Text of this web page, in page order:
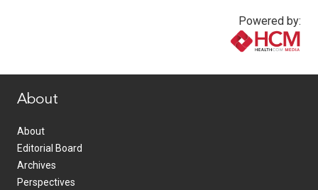
Powered by:
About
About
Editorial Board
Archives
Perspectives